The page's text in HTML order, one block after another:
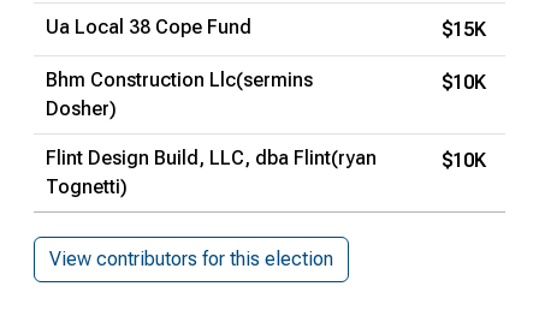
Ua Local 38 Cope Fund $15K
Bhm Construction Llc(sermins
Dosher)
$10K
Flint Design Build, LLC, dba Flint(ryan
Tognetti)
$10K
View contributors for this election